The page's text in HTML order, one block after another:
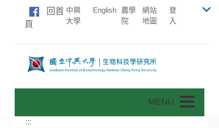
回首
頁
中興
大學
English
農學
院
網站
地圖
登
入
Toggle
:::